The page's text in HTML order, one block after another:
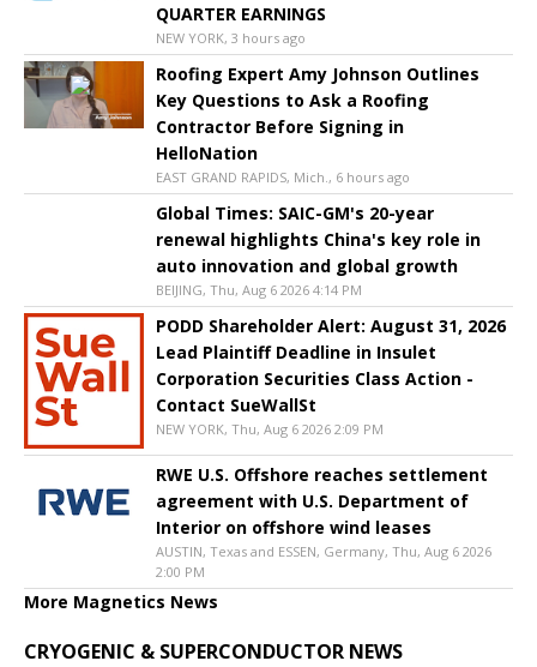
QUARTER EARNINGS
NEW YORK, 3 hours ago
Roofing Expert Amy Johnson Outlines
Key Questions to Ask a Roofing
Contractor Before Signing in
HelloNation
EAST GRAND RAPIDS, Mich., 6 hours ago
Global Times: SAIC-GM's 20-year
renewal highlights China's key role in
auto innovation and global growth
BEIJING, Thu, Aug 6 2026 4:14 PM
PODD Shareholder Alert: August 31, 2026
Lead Plaintiff Deadline in Insulet
Corporation Securities Class Action -
Contact SueWallSt
NEW YORK, Thu, Aug 6 2026 2:09 PM
RWE U.S. Offshore reaches settlement
agreement with U.S. Department of
Interior on offshore wind leases
AUSTIN, Texas and ESSEN, Germany, Thu, Aug 6 2026
2:00 PM
More Magnetics News
CRYOGENIC & SUPERCONDUCTOR NEWS